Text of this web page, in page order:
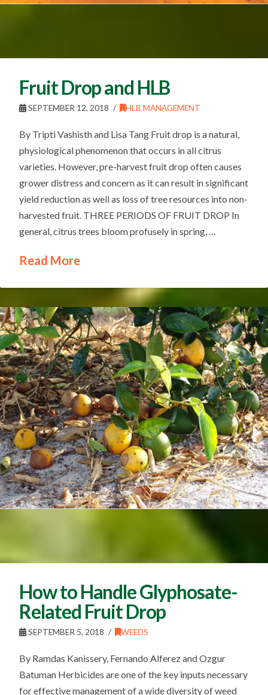
Fruit Drop and HLB
SEPTEMBER 12, 2018 HLB MANAGEMENT
By Tripti Vashisth and Lisa Tang Fruit drop is a natural,
physiological phenomenon that occurs in all citrus
varieties. However, pre-harvest fruit drop often causes
grower distress and concern as it can result in significant
yield reduction as well as loss of tree resources into non-
harvested fruit. THREE PERIODS OF FRUIT DROP In
general, citrus trees bloom profusely in spring, …
Read More
How to Handle Glyphosate-
Related Fruit Drop
SEPTEMBER 5, 2018 WEEDS
By Ramdas Kanissery, Fernando Alferez and Ozgur
Batuman Herbicides are one of the key inputs necessary
for effective management of a wide diversity of weed